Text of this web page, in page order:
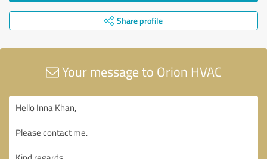
Share profile
Your message to Orion HVAC